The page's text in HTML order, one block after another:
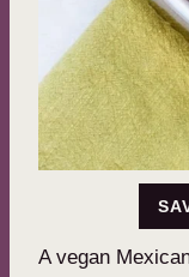
A vegan